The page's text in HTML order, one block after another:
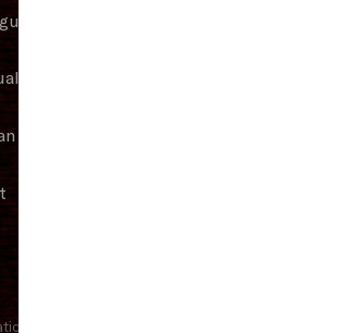
Policy
& Diversity Policy
Trafficking Statement
by Thomas Burden